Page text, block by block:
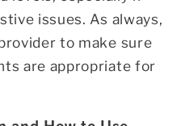
issues. As always,
to make sure
are appropriate for